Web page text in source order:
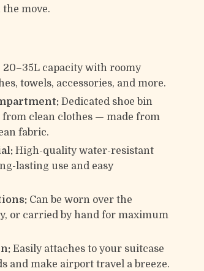
move.
20–35L capacity with roomy
towels, accessories, and more.
Dedicated shoe bin
from clean clothes — made from
fabric.
High-quality water-resistant
lasting use and easy
Can be worn over the
or carried by hand for maximum
Easily attaches to your suitcase
and make airport travel a breeze.